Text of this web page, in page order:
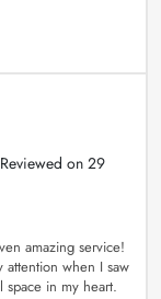
on 29
amazing service!
attention when I saw
space in my heart.